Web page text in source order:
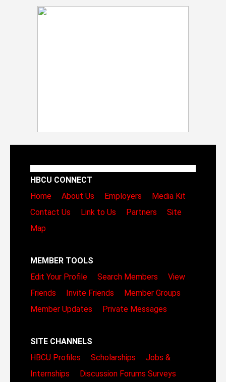
HBCU CONNECT
Home
About Us Employers
Media Kit
Contact Us
Link to Us Partners
Site
Map
MEMBER TOOLS
Edit Your Profile
Search Members
View
Friends
Invite Friends
Member Groups
Member Updates
Private Messages
SITE CHANNELS
HBCU Profiles
Scholarships
Jobs &
Internships
Discussion Forums Surveys